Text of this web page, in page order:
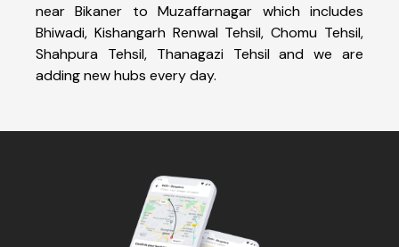
near Bikaner to Muzaffarnagar which includes
Bhiwadi, Kishangarh Renwal Tehsil, Chomu Tehsil,
Shahpura Tehsil, Thanagazi Tehsil and we are
adding new hubs every day.